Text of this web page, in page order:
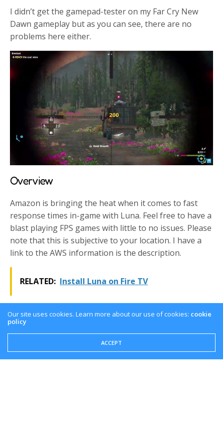
I didn’t get the gamepad-tester on my Far Cry New
Dawn gameplay but as you can see, there are no
problems here either.
Overview
Amazon is bringing the heat when it comes to fast
response times in-game with Luna. Feel free to have a
blast playing FPS games with little to no issues. Please
note that this is subjective to your location. I have a
link to the AWS information is the description.
RELATED: Install Luna on Fire TV
For the latest news, gameplay, and comparisons on
Cloud gaming platforms like Luna, be sure to keep it
tuned right here at the only place where you can do
battle in gaming heaven – Cloud Gaming Battle.
Our site uses cookies. Learn more about our use of cookies: cookie
policy
ACCEPT